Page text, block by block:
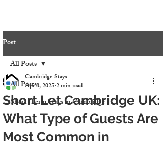
Post
All Posts
Short-Term Stays in Cambridge
All Posts
Short Let Cambridge UK:
What Type of Guests Are
Most Common in
Cambridge Stays
Apr 8, 20252 min read